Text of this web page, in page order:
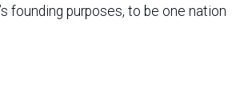
founding purposes, to be one nation